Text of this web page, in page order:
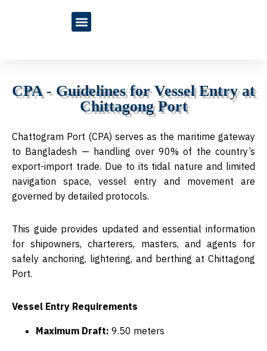
CPA - Guidelines for Vessel Entry at
Chittagong Port
Chattogram Port (CPA) serves as the maritime gateway
to Bangladesh — handling over 90% of the country’s
export-import trade. Due to its tidal nature and limited
navigation space, vessel entry and movement are
governed by detailed protocols.
This guide provides updated and essential information
forshipowners, charterers, masters, and agents for
safely anchoring, lightering, and berthing at Chittagong
Port.
Vessel Entry Requirements
Maximum Draft: 9.50 meters